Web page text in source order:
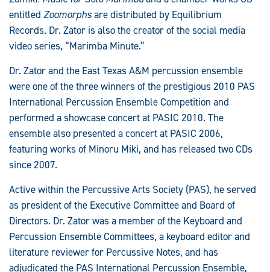
entitled Zoomorphsare distributed by Equilibrium
Records. Dr. Zator is also the creator of the social media
video series, “Marimba Minute.”
Dr. Zator and the East Texas A&M percussion ensemble
were one of the three winners of the prestigious 2010 PAS
International Percussion Ensemble Competition and
performed a showcase concert at PASIC 2010. The
ensemble also presented a concert at PASIC 2006,
featuring works of Minoru Miki, and has released two CDs
since 2007.
Active within the Percussive Arts Society (PAS), he served
as president of the Executive Committee and Board of
Directors. Dr. Zator was a member of the Keyboard and
Percussion Ensemble Committees, a keyboard editor and
literature reviewer for Percussive Notes, and has
adjudicated the PAS International Percussion Ensemble,